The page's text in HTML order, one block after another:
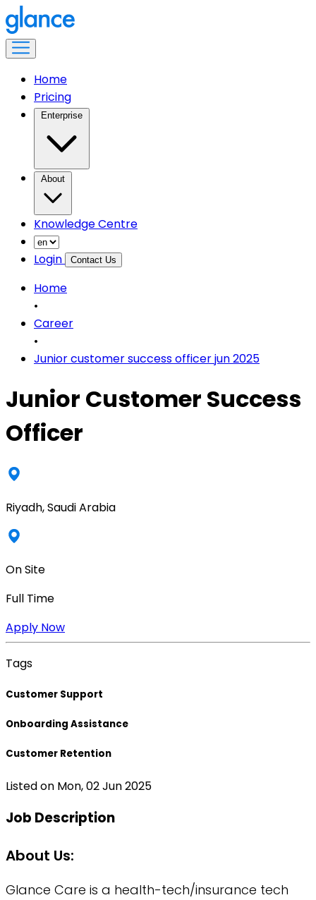
Home
Pricing
Enterprise
About
Knowledge Centre
Login Contact Us
Home
•
Career
•
Junior customer success officer jun 2025
Junior Customer Success
Officer
Riyadh, Saudi Arabia
On Site
Full Time
Apply Now
Tags
Customer Support
Onboarding Assistance
Customer Retention
Listed on Mon, 02 Jun 2025
Job Description
About Us:
Glance Care is a health-tech/insurance tech